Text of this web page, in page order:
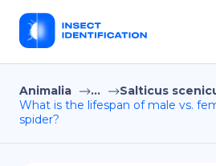
Animalia ...
Salticus
What is the lifespan of male vs.
spider?